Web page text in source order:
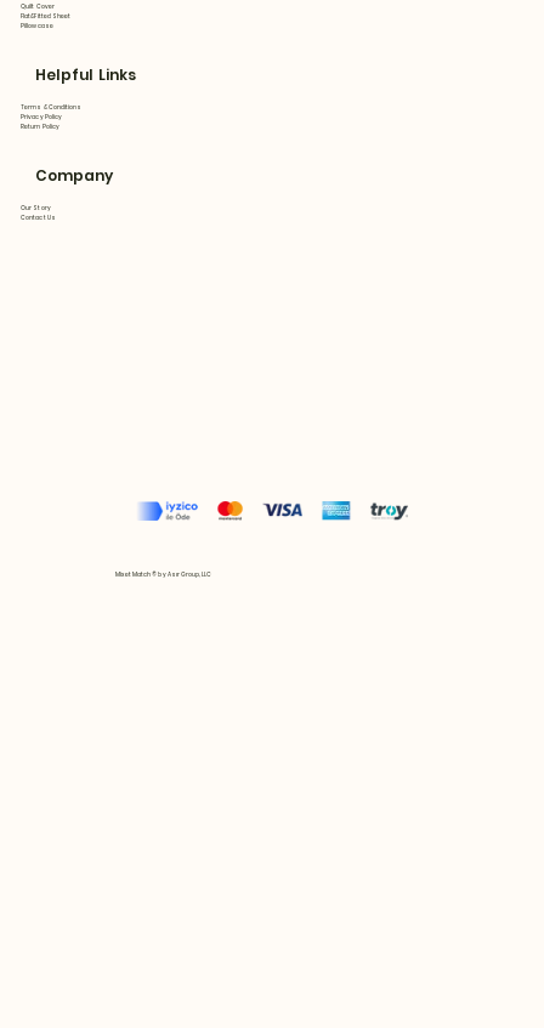
Quilt Cover
Flat&Fitted Sheet
Pillowcase
Helpful Links
Terms & Conditions
Privacy Policy
Return Policy
Company
Our Story
Contact Us
Mix et Match © by Asır Group, LLC